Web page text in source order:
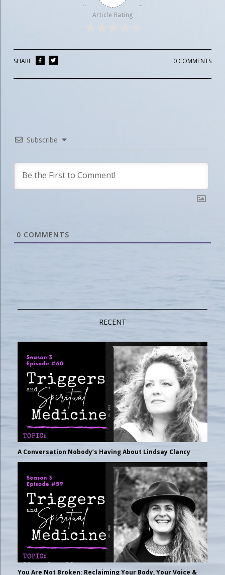
Article Rating
0 COMMENTS
SHARE
Subscribe
0 COMMENTS
RECENT
A Conversation Nobody’s Having About Lindsay Clancy
You Are Not Broken: Reclaiming Your Body, Your Voice &